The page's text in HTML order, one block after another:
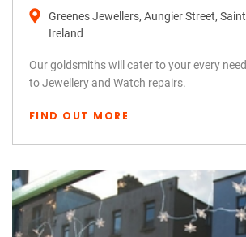
Greenes Jewellers, Aungier Street,
Ireland
Our goldsmiths will cater to your every
to Jewellery and Watch repairs.
FIND OUT MORE